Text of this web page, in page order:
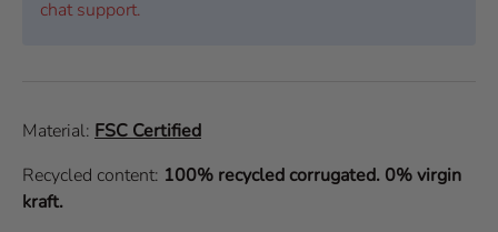
chat support.
Material: FSC Certified
Recycled content: 100% recycled corrugated. 0% virgin
kraft.